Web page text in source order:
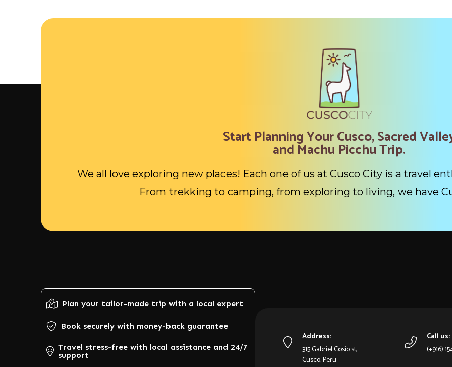
Start Planning Your Cusco, Sacred
and Machu Picchu Trip.
We all love exploring new places! Each one of us at Cusco City is a travel
From trekking to camping, from exploring to living, we have
Plan your tailor-made trip with a local expert
Book securely with money-back guarantee
Travel stress-free with local assistance and 24/7
support
Address:
315 Gabriel Cosio st,
Cusco, Peru
Call us:
(+916)